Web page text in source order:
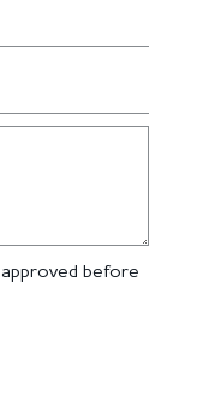
before